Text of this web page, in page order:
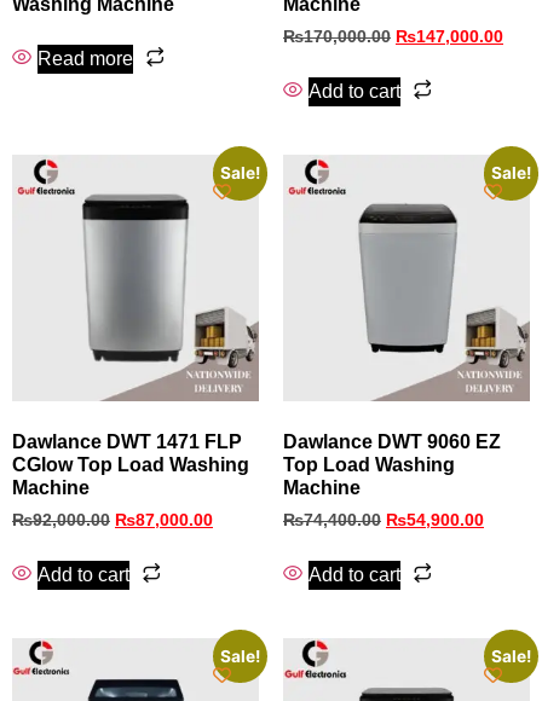
Washing Machine
Read more
Machine
₨170,000.00 ₨147,000.00
Add to cart
Sale!
Dawlance DWT 1471 FLP
CGlow Top Load Washing
Machine
₨92,000.00 ₨87,000.00
Add to cart
Sale!
Dawlance DWT 9060 EZ
Top Load Washing
Machine
₨74,400.00 ₨54,900.00
Add to cart
Sale! Sale!